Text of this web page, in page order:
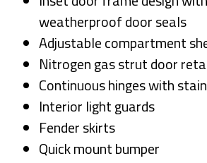
weatherproof door seals
Adjustable compartment
Nitrogen gas strut door
Continuous hinges with
Interior light guards
Fender skirts
Quick mount bumper